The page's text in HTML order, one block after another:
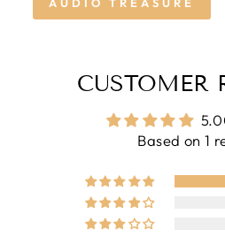
AUDIO TREASURE
CUSTOMER
Based on 1